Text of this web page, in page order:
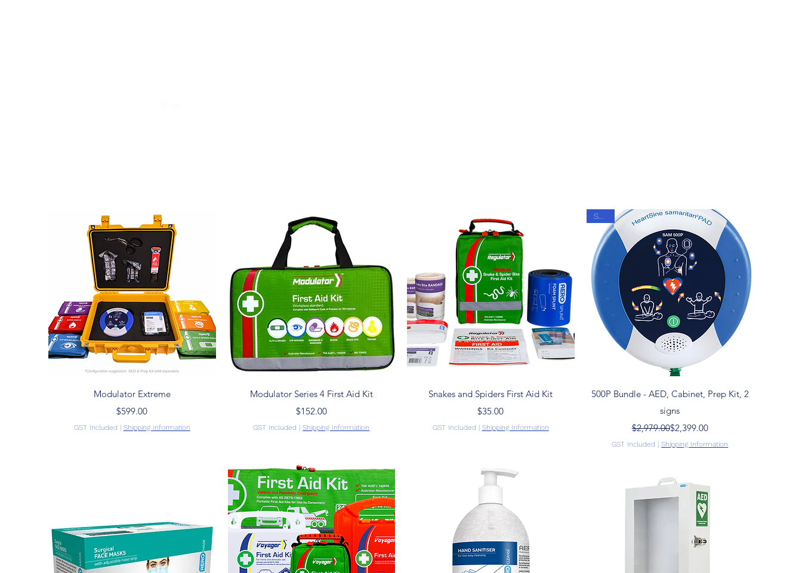
Quick View
Modulator Extreme
Price
$599.00
GST Included | Shipping Information
Quick View
Modulator Series 4 First Aid Kit
Price
$152.00
GST Included |Shipping Information
Quick View
Snakes and Spiders First Aid Kit
Price
$35.00
GST Included | Shipping Information
Quick View
SALE!
500P Bundle - AED, Cabinet, Prep Kit, 2
signs
Regular Price
$2,979.00Sale Price
$2,399.00
GST Included |Shipping Information